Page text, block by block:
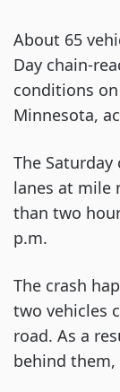
About 65
Day chain-
conditions
Minnesota,
The
lanes at mile
than two
p.m.
The crash
two vehicles
road. As a
behind